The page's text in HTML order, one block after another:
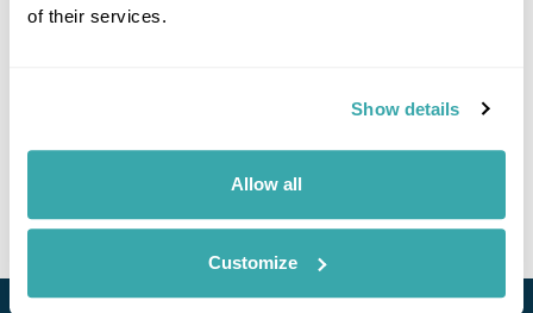
of their services.
Show details
Allow all
Customize
We can create excursions to suit requirements